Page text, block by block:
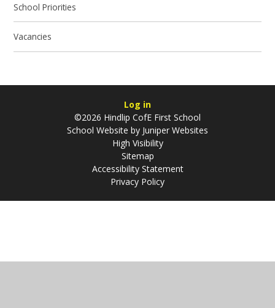
School Priorities
Vacancies
Log in
©2026 Hindlip CofE First School
School Website by Juniper Websites
High Visibility
Sitemap
Accessibility Statement
Privacy Policy